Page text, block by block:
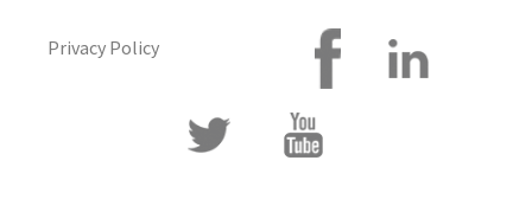
Privacy Policy